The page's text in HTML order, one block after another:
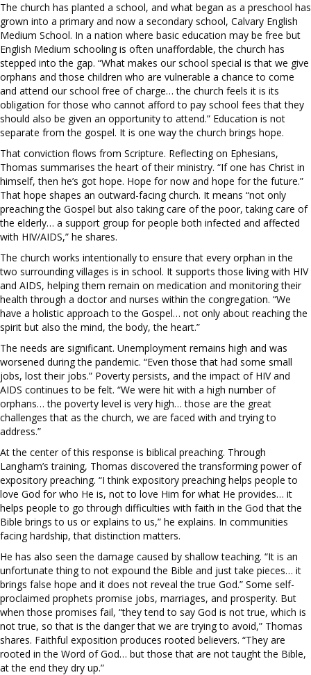
The church has planted a school, and what began as a preschool has
grown into a primary and now a secondary school, Calvary English
Medium School. In a nation where basic education may be free but
English Medium schooling is often unaffordable, the church has
stepped into the gap. “What makes our school special is that we give
orphans and those children who are vulnerable a chance to come
and attend our school free of charge… the church feels it is its
obligation for those who cannot afford to pay school fees that they
should also be given an opportunity to attend.” Education is not
separate from the gospel. It is one way the church brings hope.
That conviction flows from Scripture. Reflecting on Ephesians,
Thomas summarises the heart of their ministry. “If one has Christ in
himself, then he’s got hope. Hope for now and hope for the future.”
That hope shapes an outward-facing church. It means “not only
preaching the Gospel but also taking care of the poor, taking care of
the elderly… a support group for people both infected and affected
with HIV/AIDS,” he shares.
The church works intentionally to ensure that every orphan in the
two surrounding villages is in school. It supports those living with HIV
and AIDS, helping them remain on medication and monitoring their
health through a doctor and nurses within the congregation. “We
have a holistic approach to the Gospel… not only about reaching the
spirit but also the mind, the body, the heart.”
The needs are significant. Unemployment remains high and was
worsened during the pandemic. “Even those that had some small
jobs, lost their jobs.” Poverty persists, and the impact of HIV and
AIDS continues to be felt. “We were hit with a high number of
orphans… the poverty level is very high… those are the great
challenges that as the church, we are faced with and trying to
address.”
At the center of this response is biblical preaching. Through
Langham’s training, Thomas discovered the transforming power of
expository preaching. “I think expository preaching helps people to
love God for who He is, not to love Him for what He provides… it
helps people to go through difficulties with faith in the God that the
Bible brings to us or explains to us,” he explains. In communities
facing hardship, that distinction matters.
He has also seen the damage caused by shallow teaching. “It is an
unfortunate thing to not expound the Bible and just take pieces… it
brings false hope and it does not reveal the true God.” Some self-
proclaimed prophets promise jobs, marriages, and prosperity. But
when those promises fail, “they tend to say God is not true, which is
not true, so that is the danger that we are trying to avoid,” Thomas
shares. Faithful exposition produces rooted believers. “They are
rooted in the Word of God… but those that are not taught the Bible,
at the end they dry up.”